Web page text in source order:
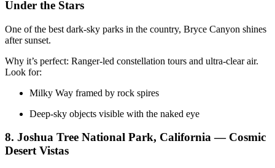
Under the Stars
One of the best dark-sky parks in the country, Bryce Canyon shines
after sunset.
Why it’s perfect: Ranger-led constellation tours and ultra-clear air.
Look for:
Milky Way framed by rock spires
Deep-sky objects visible with the naked eye
8. Joshua Tree National Park, California — Cosmic
Desert Vistas